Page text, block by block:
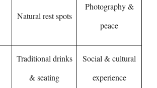
Natural rest spots
Photography &
peace
Traditional drinks
& seating
Social & cultural
experience